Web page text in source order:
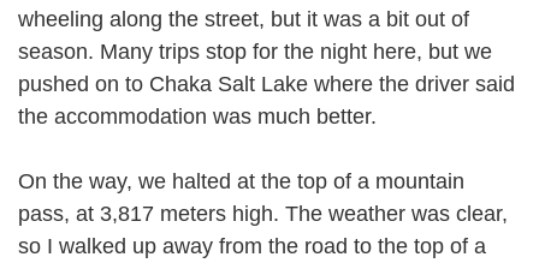
wheeling along the street, but it was a bit out of
season. Many trips stop for the night here, but we
pushed on to Chaka Salt Lake where the driver said
the accommodation was much better.
On the way, we halted at the top of a mountain
pass, at 3,817 meters high. The weather was clear,
so I walked up away from the road to the top of a